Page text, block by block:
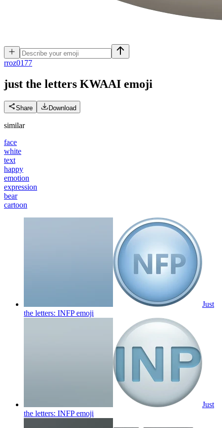
rroz0177
just the letters KWAAI emoji
Share Download
similar
face
white
text
happy
emotion
expression
bear
cartoon
Just
the letters: INFPemoji
Just
the letters: INFPemoji